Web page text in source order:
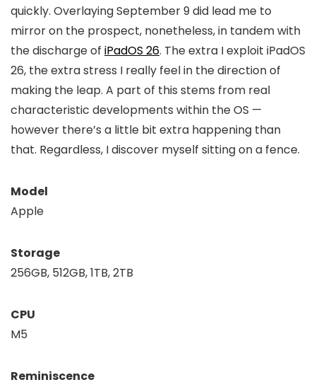
quickly. Overlaying September 9 did lead me to
mirror on the prospect, nonetheless, in tandem with
the discharge of iPadOS 26. The extra I exploit iPadOS
26, the extra stress I really feel in the direction of
making the leap. A part of this stems from real
characteristic developments within the OS —
however there’s a little bit extra happening than
that. Regardless, I discover myself sitting on a fence.
Model
Apple
Storage
256GB, 512GB, 1TB, 2TB
CPU
M5
Reminiscence